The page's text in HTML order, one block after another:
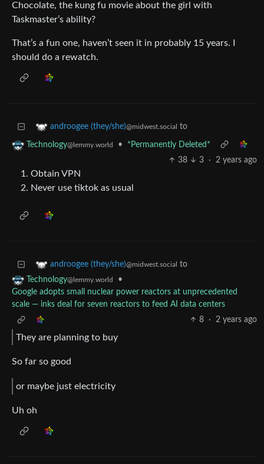
Chocolate, the kung fu movie about the girl with
Taskmaster’s ability?
That’s a fun one, haven’t seen it in probably 15 years. I
should do a rewatch.
androogee (they/she)@midwest.social to
Technology@lemmy.world •
*Permanently Deleted*
38
3 · 2 years ago
Obtain VPN
Never use tiktok as usual
androogee (they/she)@midwest.social to
Technology@lemmy.world
•
Google adopts small nuclear power reactors at unprecedented
scale — inks deal for seven reactors to feed AI data centers
8
· 2 years ago
They are planning to buy
So far so good
or maybe just electricity
Uh oh